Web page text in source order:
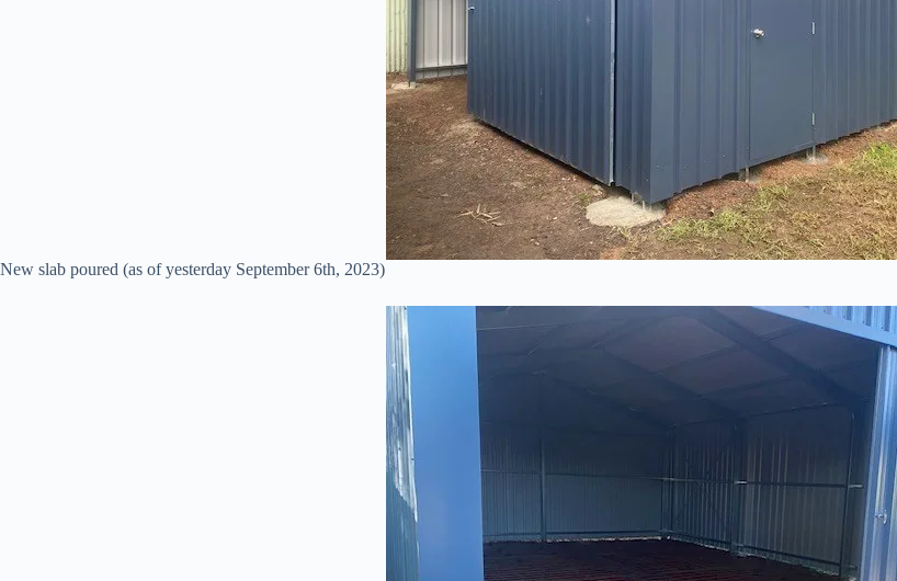
New slab poured (as of yesterday September 6th, 2023)